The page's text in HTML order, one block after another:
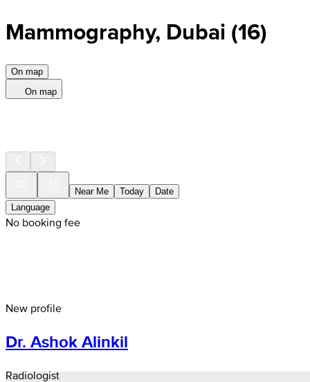
Mammography, Dubai (16)
On map
On map
Near Me Today
Date
Language
No booking fee
New profile
Dr. Ashok Alinkil
Radiologist